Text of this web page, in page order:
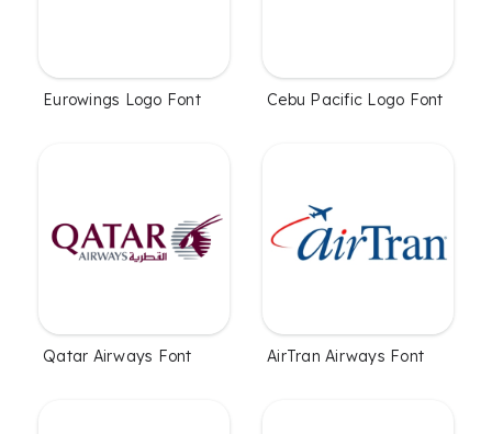
Eurowings Logo Font Cebu Pacific Logo Font
Qatar Airways Font AirTran Airways Font